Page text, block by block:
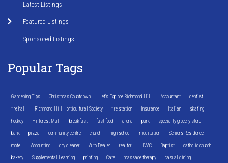
Latest Listings
Featured Listings
Sponsored Listings
Popular Tags
Gardening Tips Christmas Countdown Let's Explore Richmond Hill Accountant dentist
fire hall Richmond Hill Horticultural Society fire station Insurance Italian skating
hockey Hillcrest Mall breakfast fast food arena park specialty grocery store
bank pizza community centre church high school meditation Seniors Residence
motel Accounting dry cleaner Auto Dealer realtor HVAC Baptist catholic church
bakery Supplemental Learning printing Cafe massage therapy casual dining